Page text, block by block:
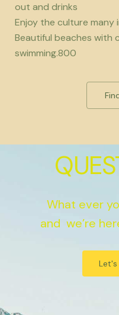
out and drinks
Enjoy the culture
Beautiful beaches with
swimming.800
What ever
and we’re
Let's